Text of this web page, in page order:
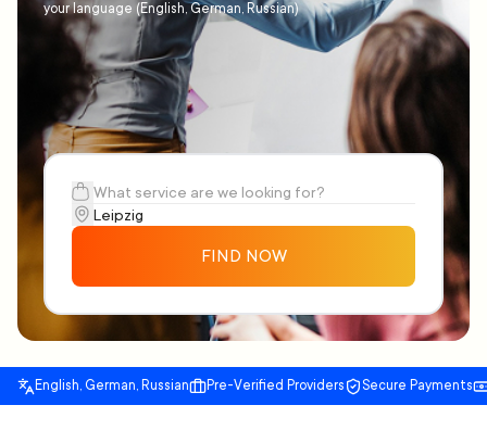
your language (English, German, Russian)
FIND NOW
English, German, Russian Pre-Verified Providers Secure Payments